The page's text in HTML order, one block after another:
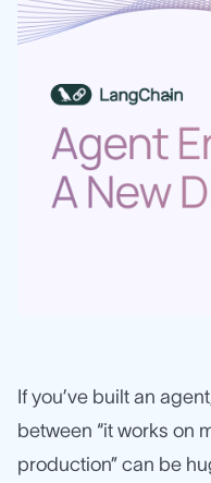
If you’ve built an
between “it works on
production” can be